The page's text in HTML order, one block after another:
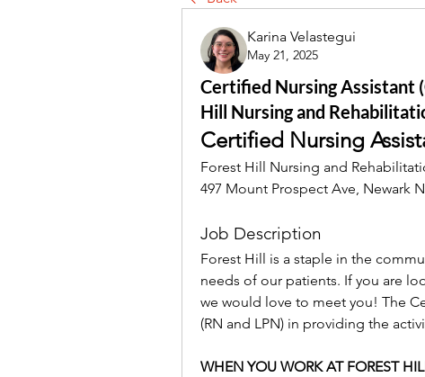
Karina Velastegui
May 21, 2025
Certified Nursing Assistant
Hill Nursing and
Certified Nursing
Forest Hill Nursing and
497 Mount Prospect Ave, Newark
Job Description
Forest Hill is a staple in the
needs of our patients. If you are
we would love to meet you! The
(RN and LPN) in providing the
WHEN YOU WORK AT FOREST